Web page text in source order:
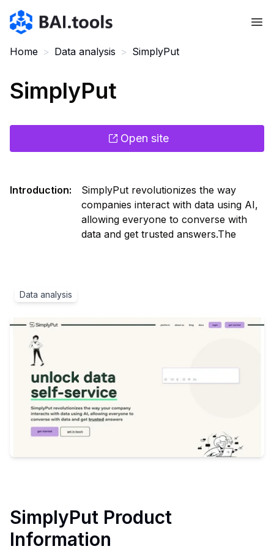
Bai.tools
Home > Data analysis > SimplyPut
SimplyPut
Open site
Introduction:
SimplyPut revolutionizes the way
companies interact with data using AI,
allowing everyone to converse with
data and get trusted answers.The
Data analysis
SimplyPut Product
Information